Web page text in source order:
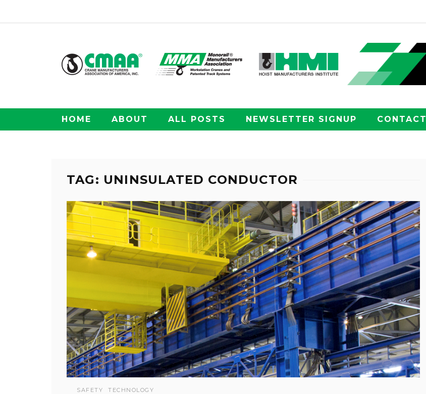
HOME ABOUT ALL POSTS NEWSLETTER SIGNUP CONTACT
TAG: UNINSULATED CONDUCTOR
SAFETY TECHNOLOGY